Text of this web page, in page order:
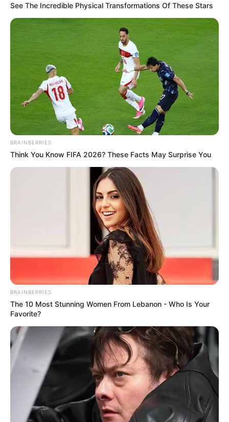
See The Incredible Physical Transformations Of These Stars
BRAINBERRIES
Think You Know FIFA 2026? These Facts May Surprise You
BRAINBERRIES
The 10 Most Stunning Women From Lebanon - Who Is Your
Favorite?